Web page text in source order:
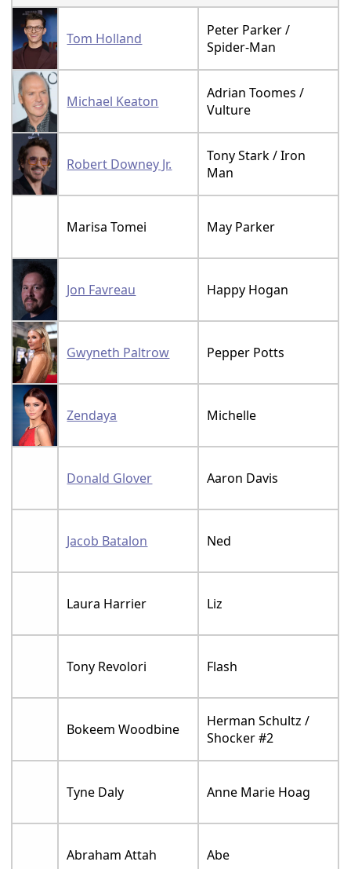
Tom Holland
Peter Parker /
Spider-Man
Michael Keaton
Adrian Toomes /
Vulture
Robert Downey Jr.
Tony Stark / Iron
Man
Marisa Tomei May Parker
Jon Favreau Happy Hogan
Gwyneth Paltrow Pepper Potts
Zendaya Michelle
Donald Glover Aaron Davis
Jacob Batalon Ned
Laura Harrier Liz
Tony Revolori Flash
Bokeem Woodbine
Herman Schultz /
Shocker #2
Tyne Daly Anne Marie Hoag
Abraham Attah Abe